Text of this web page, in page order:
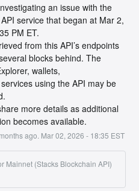
an issue with the
service that began at Mar 2,
PM ET.
from this API’s endpoints
blocks behind. The
wallets,
using the API may be
more details as additional
becomes available.
months ago. Mar02, 2026 - 18:35 EST
Mainnet (Stacks Blockchain API)